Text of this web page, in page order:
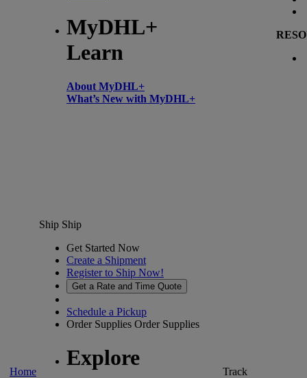
MyDHL+
Learn
About MyDHL+
What’s New with MyDHL+
Home
Ship Ship
Get Started Now
Create a Shipment
Register to Ship Now!
Get a Rate and Time Quote
Schedule a Pickup
Order Supplies Order Supplies
Explore
Track